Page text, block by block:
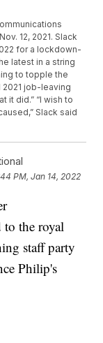
12, 2021. Slack
for a lockdown-
latest in a string
to topple the
2021 job-leaving
it did.” “I wish to
Slack said
PM, Jan 14, 2022
to the royal
staff party
Philip's